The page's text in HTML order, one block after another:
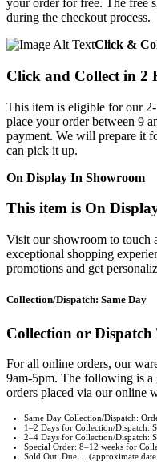
your order for free. The free
during the checkout process.
Click &
Click and Collect in 2
This item is eligible for our
place your order between 9
payment. We will prepare it
can pick it up.
On Display In Showroom
This item is On
Visit our showroom to touch
exceptional shopping
promotions and get
Collection/Dispatch: Same Day
Collection or Dispatch
For all online orders, our
9am-5pm. The following is
orders placed via our online
Same Day Collection/Dispatch:
1–2 Days for Collection/Dispatch:
2–4 Days for Collection/Dispatch:
Special Order: 8–12 weeks for
Sold Out: Due ... (approximate